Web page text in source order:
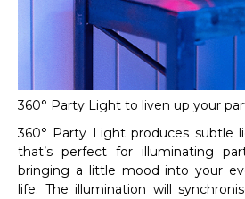
360° Party Light to liven up your
360° Party Light produces subtle
that’s perfect for illuminating
bringing a little mood into your
life. The illumination will